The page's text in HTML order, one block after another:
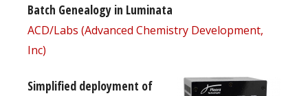
Batch Genealogy in Luminata
ACD/Labs (Advanced Chemistry Development,
Inc)
Simplified deployment of